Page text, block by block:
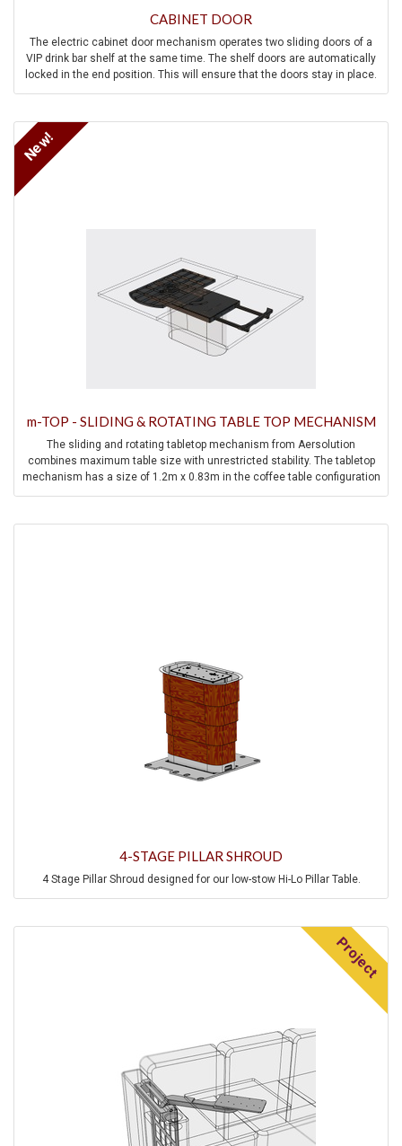
CABINET DOOR
The electric cabinet door mechanism operates two sliding doors of a
VIP drink bar shelf at the same time. The shelf doors are automatically
locked in the end position. This will ensure that the doors stay in place.
protection, manual override, and speed control.
m-TOP - SLIDING & ROTATING TABLE TOP MECHANISM
The sliding and rotating tabletop mechanism from Aersolution
combines maximum table size with unrestricted stability. The tabletop
mechanism has a size of 1.2m x 0.83m in the coffee table configuration
mechanism and thus contribute to high stability and ease of movement.
New!
4-STAGE PILLAR SHROUD
4 Stage Pillar Shroud designed for our low-stow Hi-Lo Pillar Table.
Project